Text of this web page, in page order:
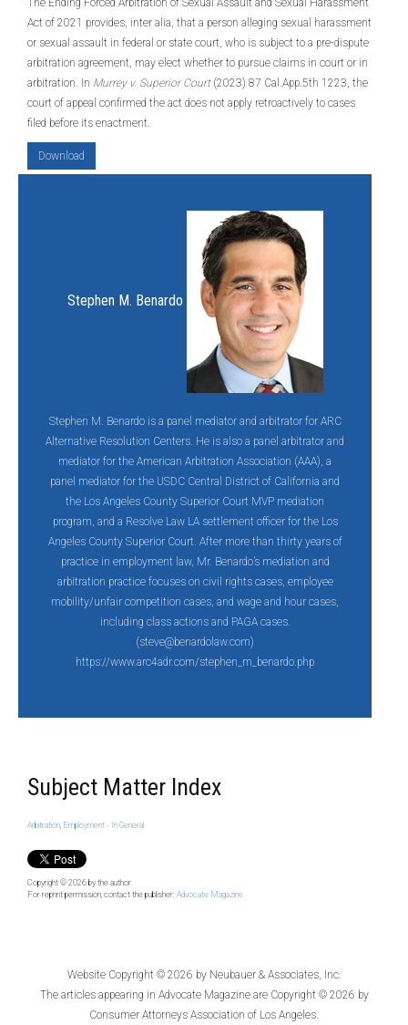
The Ending Forced Arbitration of Sexual Assault and Sexual Harassment
Act of 2021 provides, inter alia, that a person alleging sexual harassment
or sexual assault in federal or state court, who is subject to a pre-dispute
arbitration agreement, may elect whether to pursue claims in court or in
arbitration. In Murrey v. Superior Court(2023) 87 Cal.App.5th 1223, the
court of appeal confirmed the act does not apply retroactively to cases
filed before its enactment.
Download
Stephen M. Benardo
Stephen M. Benardo is a panel mediator and arbitrator for ARC
Alternative Resolution Centers. He is also a panel arbitrator and
mediator for the American Arbitration Association (AAA), a
panel mediator for the USDC Central District of California and
the Los Angeles County Superior Court MVP mediation
program, and a Resolve Law LA settlement officer for the Los
Angeles County Superior Court. After more than thirty years of
practice in employment law, Mr. Benardo’s mediation and
arbitration practice focuses on civil rights cases, employee
mobility/unfair competition cases, and wage and hour cases,
including class actions and PAGA cases.
(steve@benardolaw.com)
https://www.arc4adr.com/stephen_m_benardo.php
Subject Matter Index
Arbitration, Employment - In General
Copyright © 2026 by the author.
For reprint permission, contact the publisher: Advocate Magazine
Website Copyright © 2026 by Neubauer & Associates, Inc.
The articles appearing in Advocate Magazineare Copyright © 2026 by
Consumer Attorneys Association of Los Angeles.